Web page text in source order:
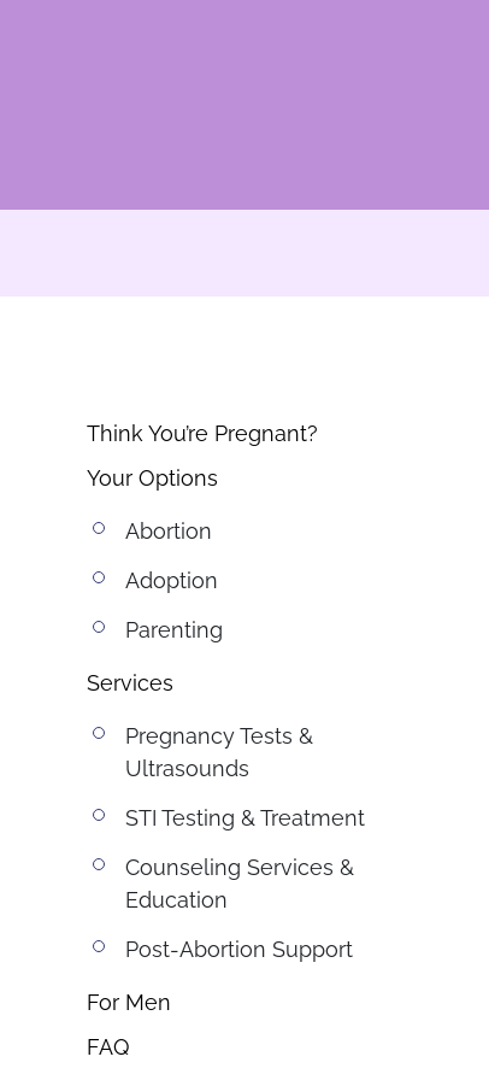
Think You’re Pregnant?
Your Options
Abortion
Adoption
Parenting
Services
Pregnancy Tests &
Ultrasounds
STI Testing & Treatment
Counseling Services &
Education
Post-Abortion Support
For Men
FAQ